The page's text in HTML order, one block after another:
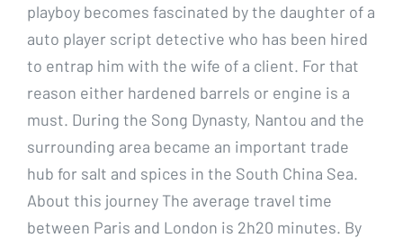
playboy becomes fascinated by the daughter of a
auto player script detective who has been hired
to entrap him with the wife of a client. For that
reason either hardened barrels or engine is a
must. During the Song Dynasty, Nantou and the
surrounding area became an important trade
hub for salt and spices in the South China Sea.
About this journey The average travel time
between Paris and London is 2h20 minutes. By